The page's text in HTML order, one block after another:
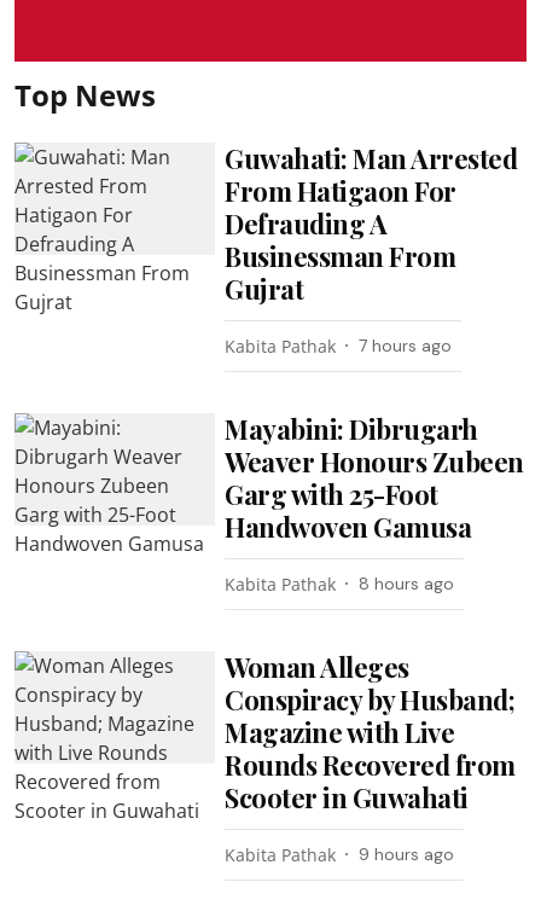
Top News
Guwahati: Man Arrested
From Hatigaon For
Defrauding A
Businessman From
Gujrat
Kabita Pathak 7 hours ago
Mayabini: Dibrugarh
Weaver Honours Zubeen
Garg with 25-Foot
Handwoven Gamusa
Kabita Pathak 8 hours ago
Woman Alleges
Conspiracy by Husband;
Magazine with Live
Rounds Recovered from
Scooter in Guwahati
Kabita Pathak 9 hours ago